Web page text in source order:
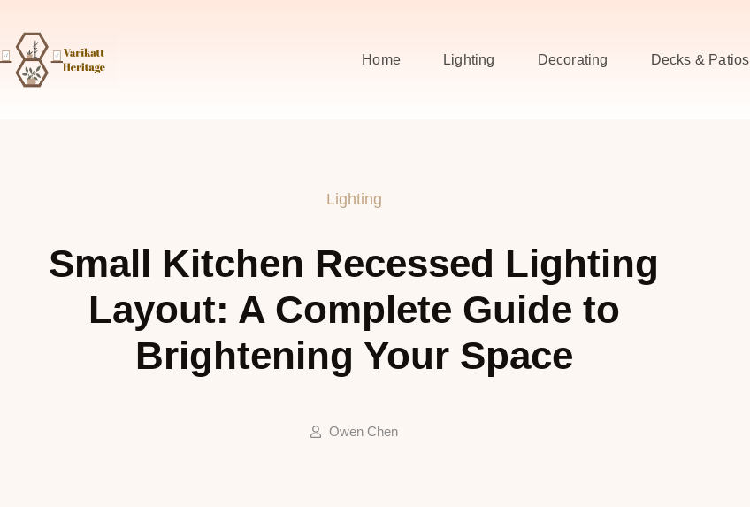
Home Lighting Decorating Decks & Patios
Lighting
Small Kitchen Recessed Lighting
Layout: A Complete Guide to
Brightening Your Space
Owen Chen